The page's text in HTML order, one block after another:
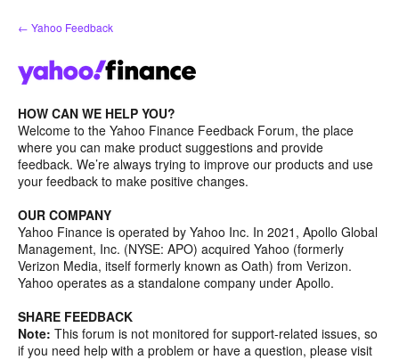
Skip
to
← Yahoo Feedback
HOW CAN WE HELP YOU?
Welcome to the Yahoo Finance Feedback Forum, the place
where you can make product suggestions and provide
feedback. We’re always trying to improve our products and use
your feedback to make positive changes.
OUR COMPANY
Yahoo Finance is operated by Yahoo Inc. In 2021, Apollo Global
Management, Inc. (NYSE: APO) acquired Yahoo (formerly
Verizon Media, itself formerly known as Oath) from Verizon.
Yahoo operates as a standalone company under Apollo.
SHARE FEEDBACK
Note: This forum is not monitored for support-related issues, so
if you need help with a problem or have a question, please visit